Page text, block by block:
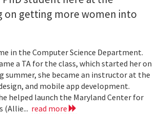
on getting more women into
in the Computer Science Department.
a TA for the class, which started her on
summer, she became an instructor at the
and mobile app development.
helped launch the Maryland Center for
(Allie... read more